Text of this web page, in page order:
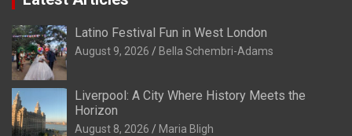
Latino Festival Fun in West London
August 9, 2026 Bella Schembri-Adams
Liverpool: A City Where History Meets the
Horizon
August 8, 2026 Maria Bligh